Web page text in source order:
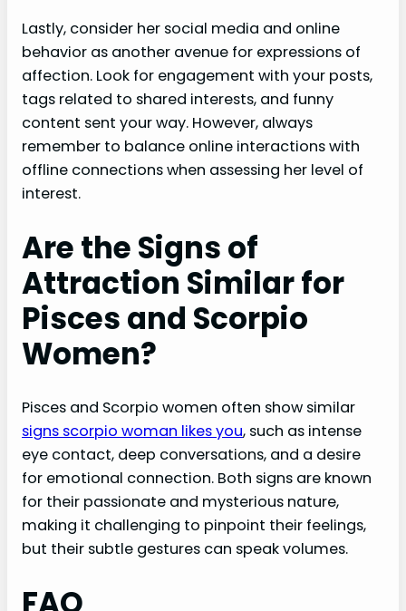
Lastly, consider her social media and online
behavior as another avenue for expressions of
affection. Look for engagement with your posts,
tags related to shared interests, and funny
content sent your way. However, always
remember to balance online interactions with
offline connections when assessing her level of
interest.
Are the Signs of
Attraction Similar for
Pisces and Scorpio
Women?
Pisces and Scorpio women often show similar
signs scorpio woman likes you, such as intense
eye contact, deep conversations, and a desire
for emotional connection. Both signs are known
for their passionate and mysterious nature,
making it challenging to pinpoint their feelings,
but their subtle gestures can speak volumes.